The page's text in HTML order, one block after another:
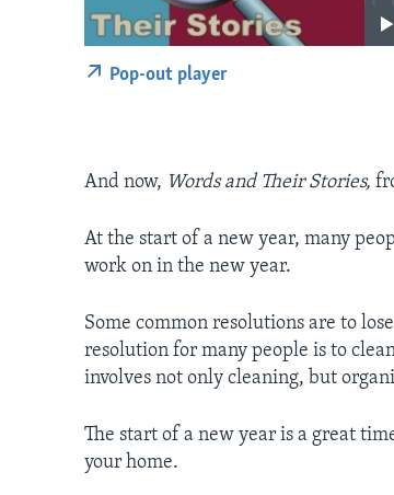
Pop-out player
And now, Words and Their Stories,
At the start of a new year, many
work on in the new year.
Some common resolutions are to
resolution for many people is to
involves not only cleaning, but
The start of a new year is a great
your home.